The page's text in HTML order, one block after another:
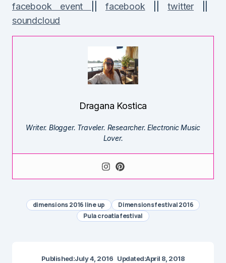
facebook event
facebook ||twitter
soundcloud
Dragana Kostica
Writer. Blogger. Traveler. Researcher. Electronic Music
Lover.
dimensions 2016 line up
Dimensions festival 2016
Pula croatia festival
Published:July 4, 2016 Updated:April 8, 2018